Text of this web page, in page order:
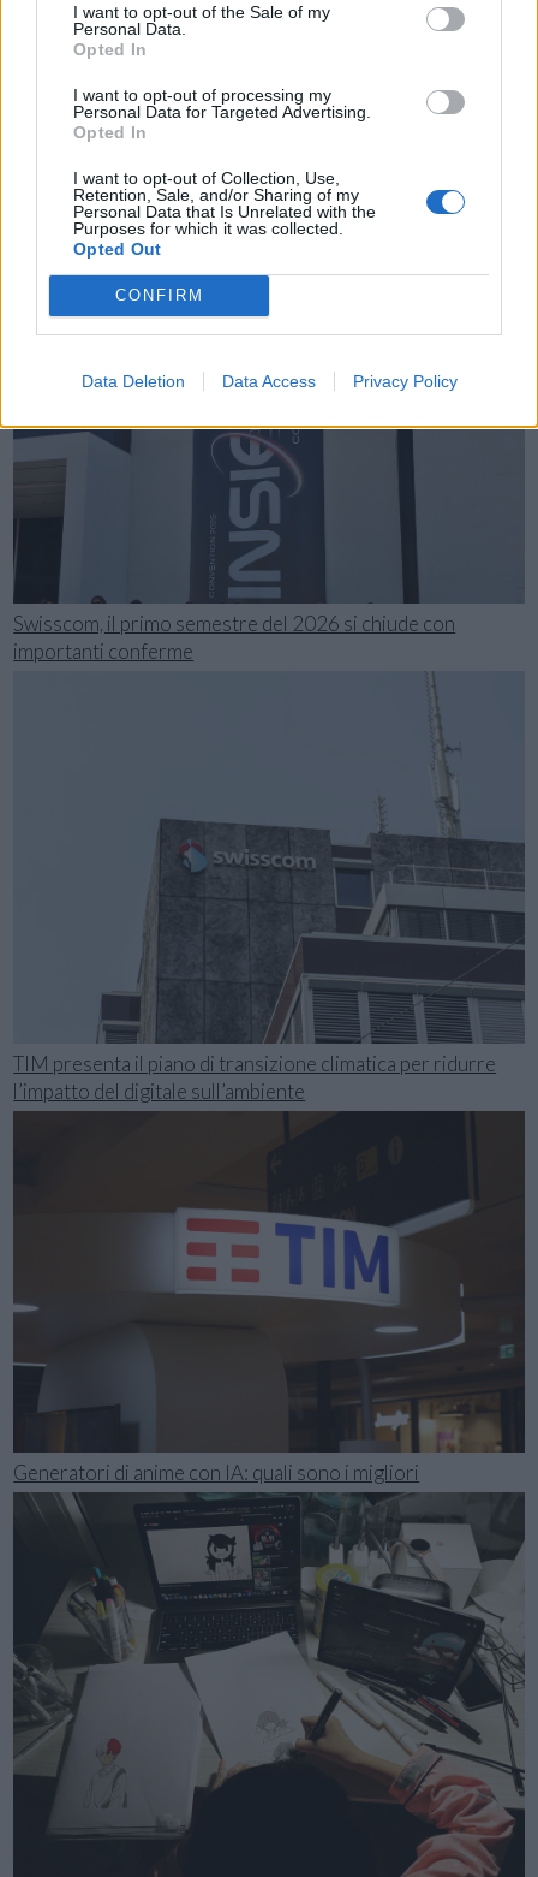
I want to opt-out of the Sale of my
Personal Data.
Opted In
I want to opt-out of processing my
Personal Data for Targeted Advertising.
Opted In
I want to opt-out of Collection, Use,
Retention, Sale, and/or Sharing of my
Personal Data that Is Unrelated with the
Purposes for which it was collected.
Opted Out
CONFIRM
Data Deletion Data Access Privacy Policy
TARIFFE & NEWS: MONDO3
Fastweb + Vodafone, i risultati del secondo trimestre 2026
confermano la validità di strategia e sinergie
Swisscom, il primo semestre del 2026 si chiude con
importanti conferme
TIM presenta il piano di transizione climatica per ridurre
l’impatto del digitale sull’ambiente
Generatori di anime con IA: quali sono i migliori